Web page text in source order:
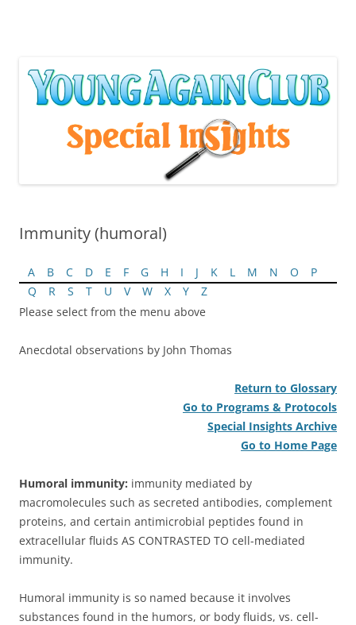
Immunity (humoral)
A B C D E F G H I J K L M N O
P
Q
R S T U V W X Y
Z
Please select from the menu above
Anecdotal observations by John Thomas
Return to Glossary
Go to Programs & Protocols
Special Insights Archive
Go to Home Page
Humoral immunity: immunity mediated by
macromolecules such as secreted antibodies, complement
proteins, and certain antimicrobial peptides found in
extracellular fluids AS CONTRASTED TO cell-mediated
immunity.
Humoral immunity is so named because it involves
substances found in the humors, or body fluids, vs. cell-